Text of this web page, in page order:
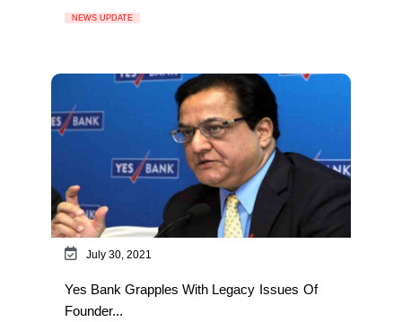
NEWS UPDATE
July 30, 2021
Yes Bank Grapples With Legacy Issues Of
Founder...